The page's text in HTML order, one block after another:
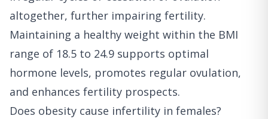
altogether, further impairing fertility.
Maintaining a healthy weight within the BMI
range of 18.5 to 24.9 supports optimal
hormone levels, promotes regular ovulation,
and enhances fertility prospects.
Does obesity cause infertility in females?